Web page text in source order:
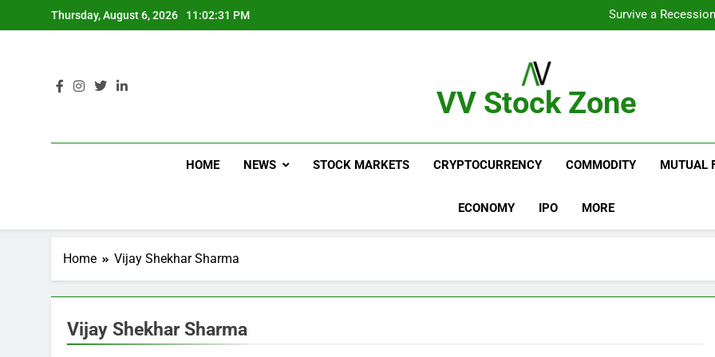
Thursday, August 6, 2026 11:02:32 PM
Survive a
Which Industries Dominate
What If You Had Invested
VV Stock Zone
HOME NEWS STOCK MARKETS CRYPTOCURRENCY COMMODITY MUTUAL
ECONOMY IPO MORE
Home Vijay Shekhar Sharma
Vijay Shekhar Sharma